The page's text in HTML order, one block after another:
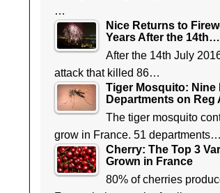
…
Nice Returns to
Years After the 14th…
After the 14th July
attack that killed 86…
Tiger Mosquito: Nine
Departments on
The tiger mosquito
grow in France. 51 departments…
Cherry: The Top 3
Grown in France
80% of cherries